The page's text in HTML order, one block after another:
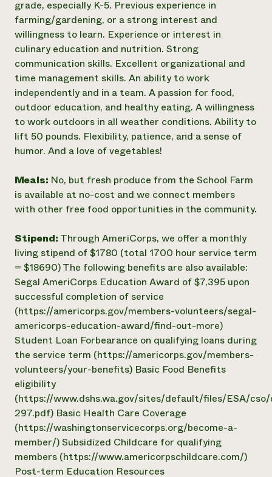
grade, especially K-5. Previous experience in
farming/gardening, or a strong interest and
willingness to learn. Experience or interest in
culinary education and nutrition. Strong
communication skills. Excellent organizational and
time management skills. An ability to work
independently and in a team. A passion for food,
outdoor education, and healthy eating. A willingness
to work outdoors in all weather conditions. Ability to
lift 50 pounds. Flexibility, patience, and a sense of
humor. And a love of vegetables!
Meals: No, but fresh produce from the School Farm
is available at no-cost and we connect members
with other free food opportunities in the community.
Stipend: Through AmeriCorps, we offer a monthly
living stipend of $1780 (total 1700 hour service term
= $18690) The following benefits are also available:
Segal AmeriCorps Education Award of $7,395 upon
successful completion of service
(https://americorps.gov/members-volunteers/segal-
americorps-education-award/find-out-more)
Student Loan Forbearance on qualifying loans during
the service term (https://americorps.gov/members-
volunteers/your-benefits) Basic Food Benefits
eligibility
(https://www.dshs.wa.gov/sites/default/files/ESA/
297.pdf) Basic Health Care Coverage
(https://washingtonservicecorps.org/become-a-
member/) Subsidized Childcare for qualifying
members (https://www.americorpschildcare.com/)
Post-term Education Resources